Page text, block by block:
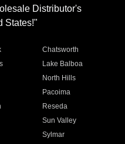
Distributor's
States!"
Chatsworth
Lake Balboa
North Hills
Pacoima
Reseda
Sun Valley
Sylmar